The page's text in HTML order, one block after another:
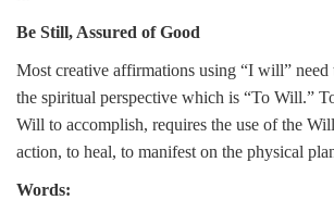
Be Still, Assured of Good
Most creative affirmations using “I will” need
the spiritual perspective which is “To Will.”
Will to accomplish, requires the use of the
action, to heal, to manifest on the physical
Words: